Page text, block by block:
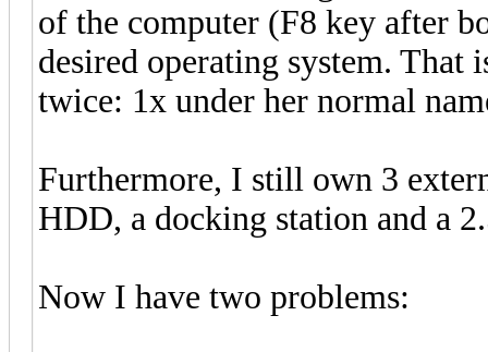
of the computer (F8 key after
desired operating system. That
twice: 1x under her normal
Furthermore, I still own 3
HDD, a docking station and a
Now I have two problems: